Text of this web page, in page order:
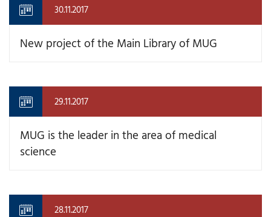
30.11.2017
New project of the Main Library of MUG
29.11.2017
MUG is the leader in the area of medical
science
28.11.2017